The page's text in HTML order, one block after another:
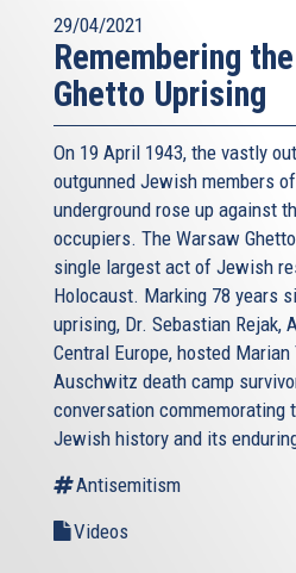
29/04/2021
Remembering
Ghetto Uprising
On 19 April 1943, the vastly
outgunned Jewish members
underground rose up against
occupiers. The Warsaw
single largest act of Jewish
Holocaust. Marking 78 years
uprising, Dr. Sebastian Rejak,
Central Europe, hosted
Auschwitz death camp
conversation commemorating
Jewish history and its
Antisemitism
Videos